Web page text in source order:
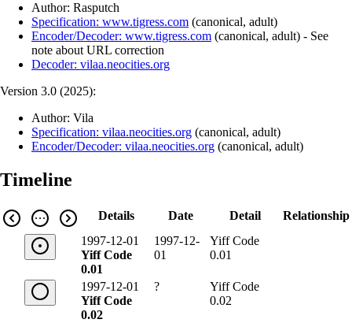
Author: Rasputch
Specification: www.tigress.com (canonical, adult)
Encoder/Decoder: www.tigress.com (canonical, adult) - See
note about URL correction
Decoder: vilaa.neocities.org
Version 3.0 (2025):
Author: Vila
Specification: vilaa.neocities.org (canonical, adult)
Encoder/Decoder: vilaa.neocities.org (canonical, adult)
Timeline
Details Date Detail
Relationship
1997-12-01
Yiff Code
0.01
1997-12-
01
Yiff Code
0.01
1997-12-01
Yiff Code
0.02
?
Yiff Code
0.02